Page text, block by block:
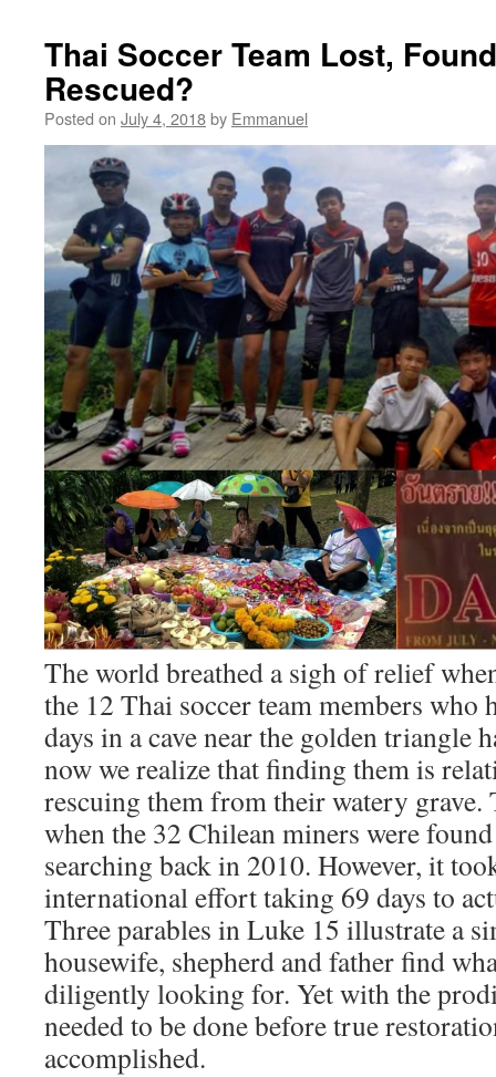
Thai Soccer Team Lost,
Rescued?
Posted on July 4, 2018by Emmanuel
The world breathed a sigh of relief
the 12 Thai soccer team members who
days in a cave near the golden triangle
now we realize that finding them is
rescuing them from their watery grave.
when the 32 Chilean miners were
searching back in 2010. However, it
international effort taking 69 days to
Three parables in Luke 15 illustrate a
housewife, shepherd and father find
diligently looking for. Yet with the
needed to be done before true
accomplished.